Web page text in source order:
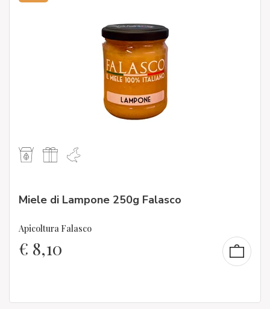
Miele di Lampone 250g Falasco
Apicoltura Falasco
€ 8,10